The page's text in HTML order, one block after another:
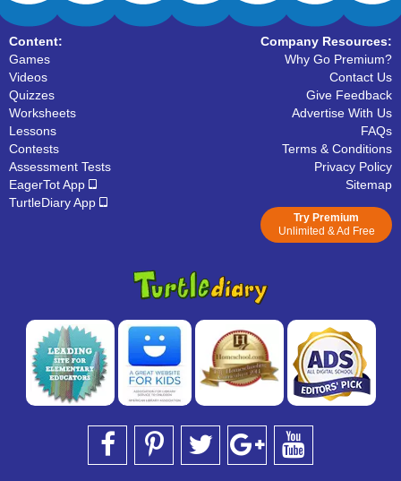
Content:
Games
Videos
Quizzes
Worksheets
Lessons
Contests
Assessment Tests
EagerTot App
TurtleDiary App
Company Resources:
Why Go Premium?
Contact Us
Give Feedback
Advertise With Us
FAQs
Terms & Conditions
Privacy Policy
Sitemap
Try Premium
Unlimited & Ad Free